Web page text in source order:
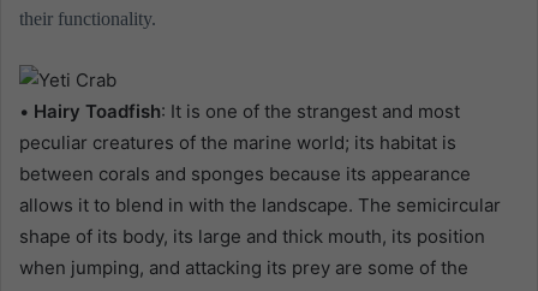
their functionality.
• Hairy Toadfish: It is one of the strangest and most
peculiar creatures of the marine world; its habitat is
between corals and sponges because its appearance
allows it to blend in with the landscape. The semicircular
shape of its body, its large and thick mouth, its position
when jumping, and attacking its prey are some of the